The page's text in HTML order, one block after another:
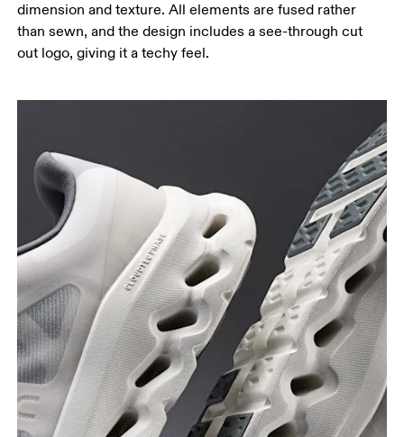
dimension and texture. All elements are fused rather
than sewn, and the design includes a see-through cut
out logo, giving it a techy feel.